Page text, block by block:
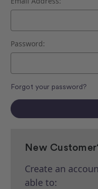
Password:
Forgot your password?
New
Create an
able to: